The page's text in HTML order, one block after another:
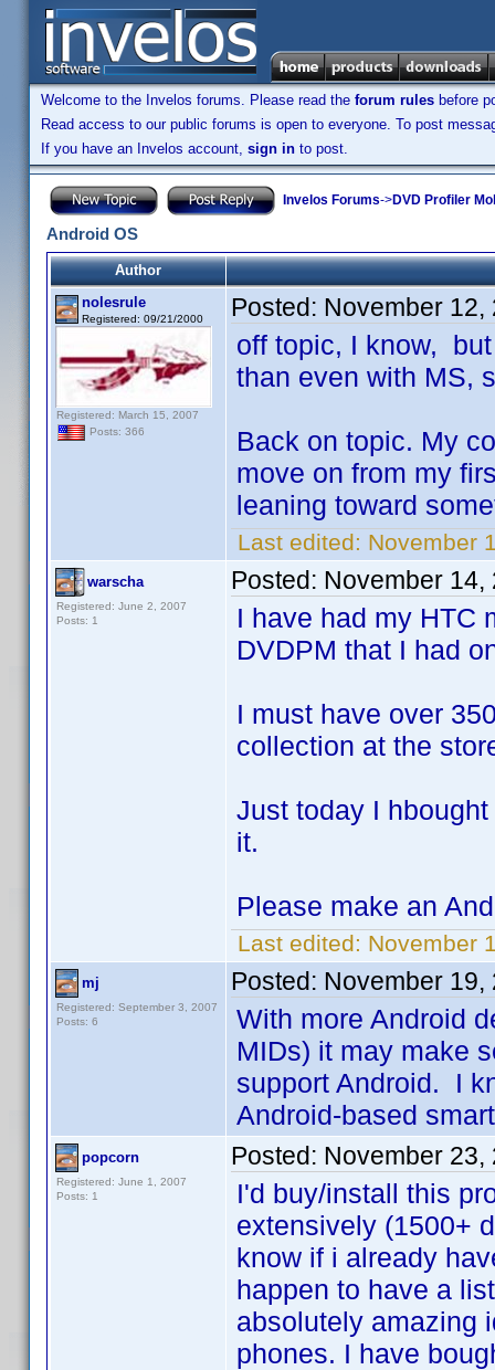
Welcome to the Invelos forums. Please read the forum rules before
Read access to our public forums is open to everyone. To post
If you have an Invelos account, sign in to post.
Invelos Forums->DVD Profiler
Android OS
Author
nolesrule
Registered: 09/21/2000
Registered: March 15, 2007
Posts: 366
Posted: November 12,
off topic, I know,
than even with MS,
Back on topic. My
move on from my
leaning toward
Last edited: November
warscha
Registered: June 2, 2007
Posts: 1
Posted: November 14,
I have had my HTC
DVDPM that I had
I must have over
collection at the
Just today I
it.
Please make an
Last edited: November
mj
Registered: September 3, 2007
Posts: 6
Posted: November 19,
With more Android
MIDs) it may make
support Android. I
Android-based
popcorn
Registered: June 1, 2007
Posts: 1
Posted: November 23,
I'd buy/install this
extensively (1500+
know if i already
happen to have a
absolutely amazing
phones. I have